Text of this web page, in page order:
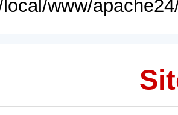
www/